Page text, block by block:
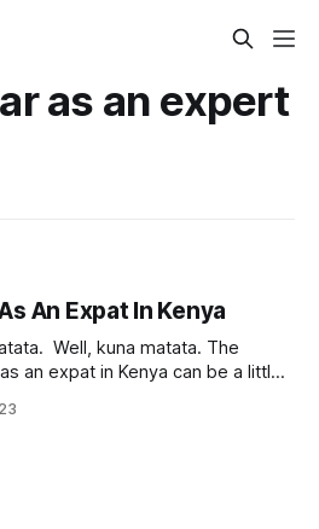
as an expert
An Expat In Kenya
The
an expat in Kenya can be a little
But with the right information